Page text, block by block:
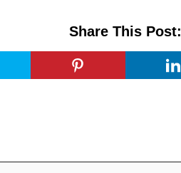
Share This Post: